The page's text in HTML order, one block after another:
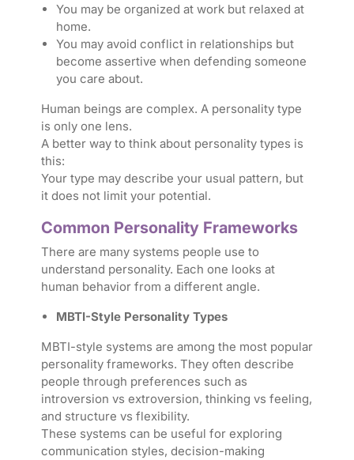
You may be organized at work but relaxed at
home.
You may avoid conflict in relationships but
become assertive when defending someone
you care about.
Human beings are complex. A personality type
is only one lens.
A better way to think about personality types is
this:
Your type may describe your usual pattern, but
it does not limit your potential.
Common Personality Frameworks
There are many systems people use to
understand personality. Each one looks at
human behavior from a different angle.
MBTI-Style Personality Types
MBTI-style systems are among the most popular
personality frameworks. They often describe
people through preferences such as
introversion vs extroversion, thinking vs feeling,
and structure vs flexibility.
These systems can be useful for exploring
communication styles, decision-making